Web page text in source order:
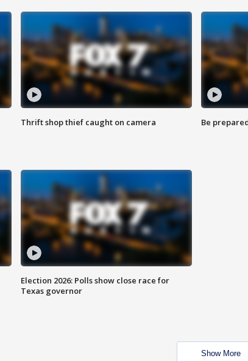
Thrift shop thief caught on camera Be
Election 2026: Polls show close race for
Texas governor
Show More